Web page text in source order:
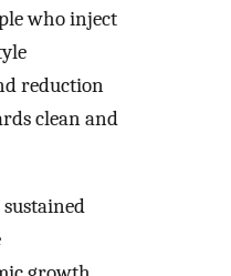
who inject
reduction
clean and